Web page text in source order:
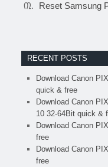
Reset Samsung
RECENT POSTS
Download Canon
quick & free
Download Canon
10 32-64Bit quick &
Download Canon
free
Download Canon
free